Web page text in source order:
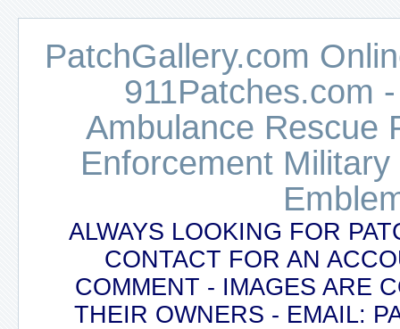
PatchGallery.com
911Patches.com
Ambulance Rescue
Enforcement
ALWAYS LOOKING FOR
CONTACT FOR AN
COMMENT - IMAGES ARE
THEIR OWNERS - EMAIL: